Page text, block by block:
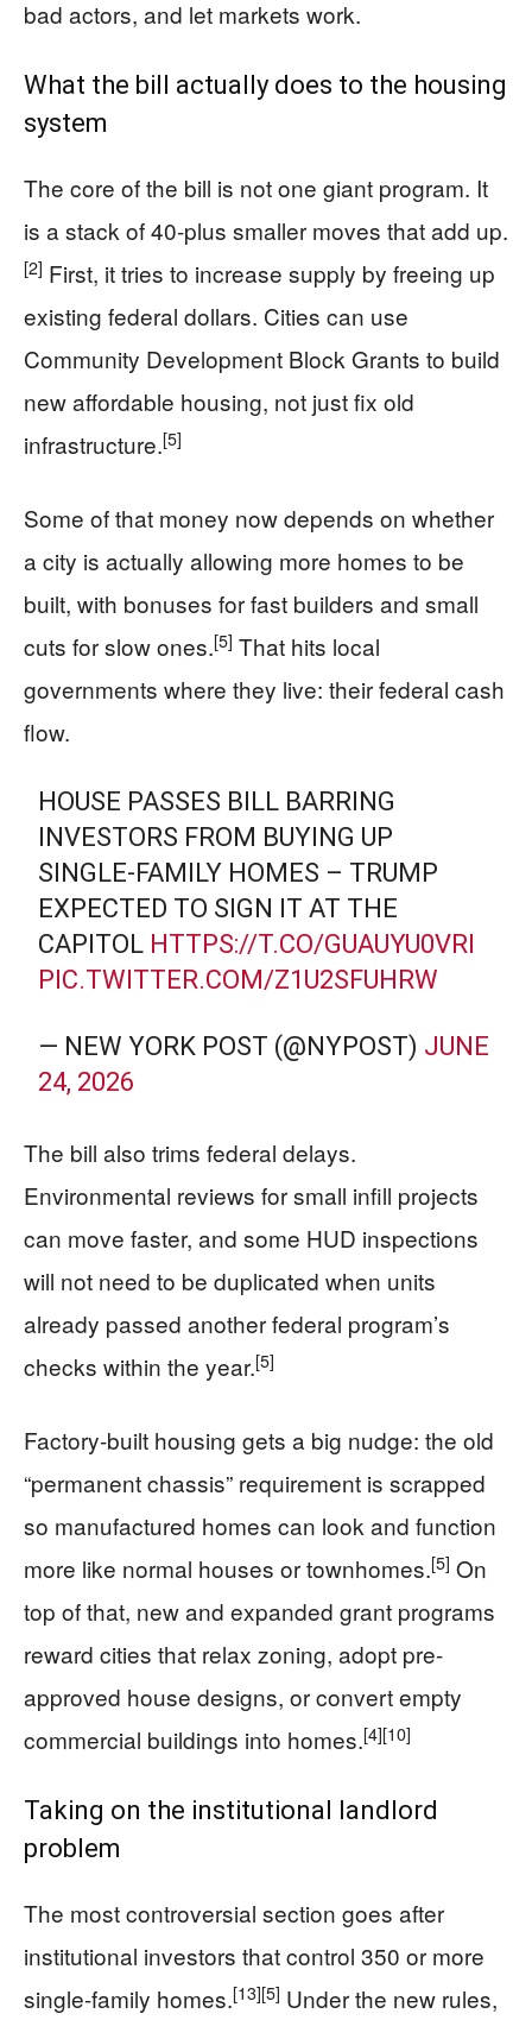
bad actors, and let markets work.
What the bill actually does to the housing
system
The core of the bill is not one giant program. It
is a stack of 40-plus smaller moves that add up.
[2] First, it tries to increase supply by freeing up
existing federal dollars. Cities can use
Community Development Block Grants to build
new affordable housing, not just fix old
infrastructure.[5]
Some of that money now depends on whether
a city is actually allowing more homes to be
built, with bonuses for fast builders and small
cuts for slow ones.[5] That hits local
governments where they live: their federal cash
flow.
HOUSE PASSES BILL BARRING
INVESTORS FROM BUYING UP
SINGLE-FAMILY HOMES – TRUMP
EXPECTED TO SIGN IT AT THE
CAPITOL HTTPS://T.CO/GUAUYU0VRI
PIC.TWITTER.COM/Z1U2SFUHRW
— NEW YORK POST (@NYPOST) JUNE
24, 2026
The bill also trims federal delays.
Environmental reviews for small infill projects
can move faster, and some HUD inspections
will not need to be duplicated when units
already passed another federal program’s
checks within the year.[5]
Factory-built housing gets a big nudge: the old
“permanent chassis” requirement is scrapped
so manufactured homes can look and function
more like normal houses or townhomes.[5] On
top of that, new and expanded grant programs
reward cities that relax zoning, adopt pre-
approved house designs, or convert empty
commercial buildings into homes.[4][10]
Taking on the institutional landlord
problem
The most controversial section goes after
institutional investors that control 350 or more
single-family homes.[13][5] Under the new rules,